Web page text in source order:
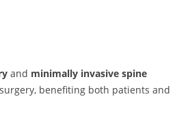
and minimally invasive spine
benefiting both patients and